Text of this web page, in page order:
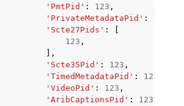
'PmtPid' : 123 ,
'PrivateMetadataPid' : 123
'Scte27Pids' :
123 ,
],
'Scte35Pid' : 123 ,
'TimedMetadataPid' : 123
'VideoPid' : 123 ,
'AribCaptionsPid' : 123